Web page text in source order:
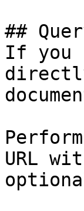
##
If you
URL